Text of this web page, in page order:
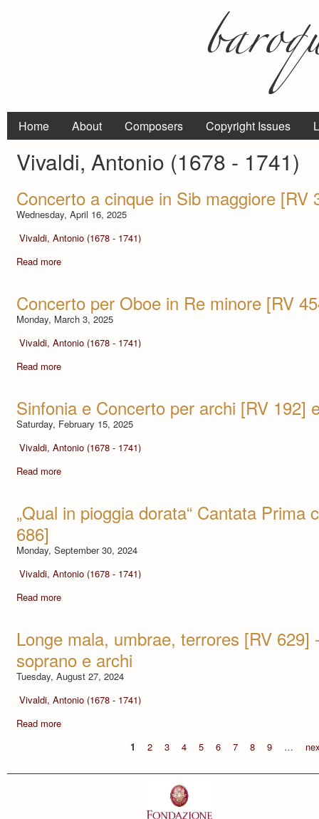
Home About Composers Copyright Issues
Vivaldi, Antonio (1678 - 1741)
Concerto a cinque in Sib maggiore [RV
Wednesday, April 16, 2025
Vivaldi, Antonio (1678 - 1741)
Read more
Concerto per Oboe in Re minore [RV
Monday, March 3, 2025
Vivaldi, Antonio (1678 - 1741)
Read more
Sinfonia e Concerto per archi [RV 192]
Saturday, February 15, 2025
Vivaldi, Antonio (1678 - 1741)
Read more
„Qual in pioggia dorata“ Cantata Prima
686]
Monday, September 30, 2024
Vivaldi, Antonio (1678 - 1741)
Read more
Longe mala, umbrae, terrores [RV 629]
soprano e archi
Tuesday, August 27, 2024
Vivaldi, Antonio (1678 - 1741)
Read more
1
2 3 4 5 6 7 8 9 …